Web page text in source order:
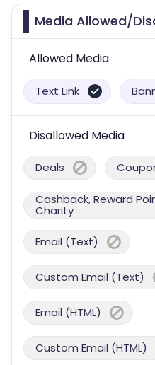
Media Allowed/
Allowed Media
Text Link
Disallowed Media
Deals
Cashback, Reward
Charity
Email (Text)
Custom Email (Text)
Email (HTML)
Custom Email (HTML)